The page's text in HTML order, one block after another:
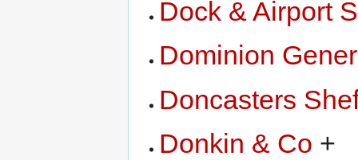
Dock & Airport
Dominion
Doncasters
Donkin & Co +